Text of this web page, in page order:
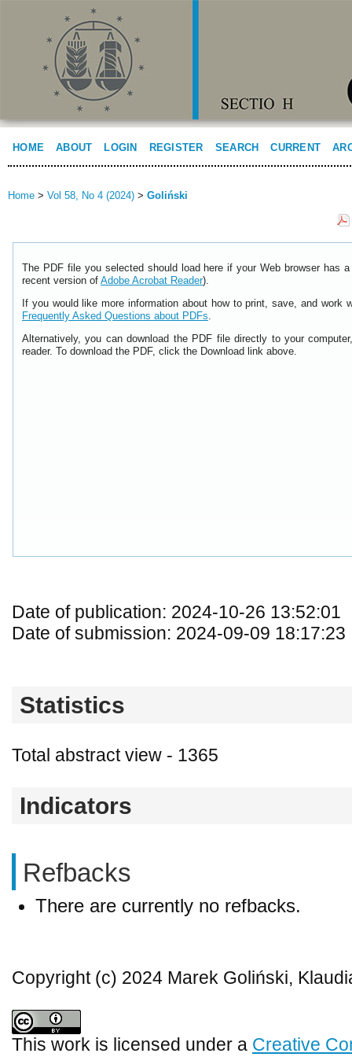
HOME ABOUT LOGIN REGISTER SEARCH CURRENT
Home > Vol 58, No 4 (2024) > Goliński
The PDF file you selected should load here if your Web browser has
recent version of Adobe Acrobat Reader).
If you would like more information about how to print, save, and work
Frequently Asked Questions about PDFs.
Alternatively, you can download the PDF file directly to your
reader. To download the PDF, click the Download link above.
Date of publication: 2024-10-26 13:52:01
Date of submission: 2024-09-09 18:17:23
Statistics
Total abstract view - 1365
Indicators
Refbacks
There are currently no refbacks.
Copyright (c) 2024 Marek Goliński,
This work is licensed under a Creative